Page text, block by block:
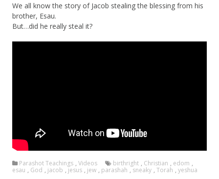
We all know the story of Jacob stealing the blessing from his
brother, Esau.
But…did he really steal it?
Parashot Teachings , Videos birthright , Christian , edom ,
esau , God , jacob , jesus , jew , parashah , sneaky , Torah , yeshua